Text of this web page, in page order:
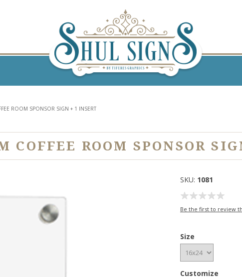
ROOM SPONSOR SIGN + 1 INSERT
COFFEE ROOM SPONSOR
SKU: 1081
Be the first to review
Size
Customize